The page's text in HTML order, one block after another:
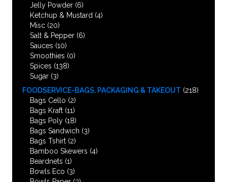
Jelly Powder (6)
Ketchup & Mustard (4)
Misc (20)
Salt & Pepper (6)
Sauces (10)
Smoothies (0)
Spices (138)
Sugar (3)
FOODSERVICE-BAGS, PACKAGING & TAKEOUT (218)
Bags Cello (2)
Bags Kraft (11)
Bags Poly (18)
Bags Sandwich (3)
Bags Tshirt (2)
Bamboo Skewers (4)
Beardnets (1)
Bowls Eco (3)